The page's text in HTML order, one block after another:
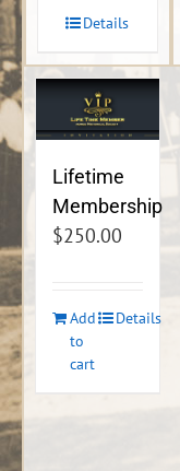
Details
Lifetime
Membership
$250.00
Add
to
cart
Details